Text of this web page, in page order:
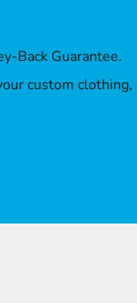
Back Guarantee.
custom clothing,